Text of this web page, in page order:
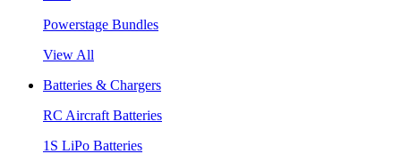
Powerstage Bundles
View All
Batteries & Chargers
RC Aircraft Batteries
1S LiPo Batteries